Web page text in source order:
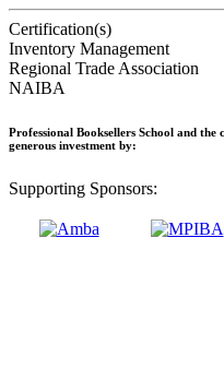
Certification(s)
Inventory Management
Regional Trade Association
NAIBA
Professional Booksellers School and
generous investment by:
Supporting Sponsors: